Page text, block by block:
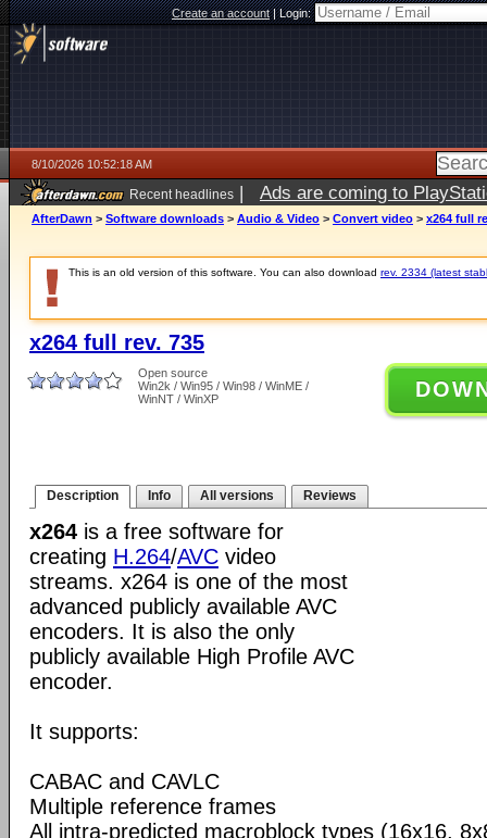
Create an account|Login:
8/10/2026 10:52:18 AM
Recent headlines | Ads are coming to
AfterDawn > Software downloads > Audio & Video > Convert video > x264 full
This is an old version of this software. You can also download rev. 2334 (latest
x264 full rev. 735
Open source
Win2k / Win95 / Win98 / WinME /
WinNT / WinXP
Description Info All versions Reviews
x264 is a free software for
creating H.264/AVC video
streams. x264 is one of the most
advanced publicly available AVC
encoders. It is also the only
publicly available High Profile AVC
encoder.
It supports:
CABAC and CAVLC
Multiple reference frames
All intra-predicted macroblock types (16x16,